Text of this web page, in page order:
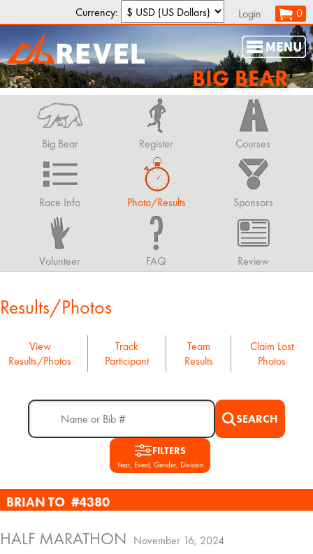
Currency: Login 0
BIG BEAR
Big Bear Register Courses
Race Info Photo/Results Sponsors
Volunteer FAQ Review
Results/Photos
View
Results/Photos
Track
Participant
Team
Results
Claim Lost
Photos
SEARCH
FILTERS
Year, Event, Gender, Division
BRIAN TO #4380
HALF MARATHON November 16, 2024